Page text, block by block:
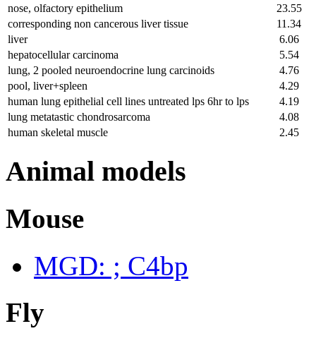
nose, olfactory epithelium
23.55
corresponding non cancerous liver tissue
11.34
liver
6.06
hepatocellular carcinoma
5.54
lung, 2 pooled neuroendocrine lung carcinoids
4.76
pool, liver+spleen
4.29
human lung epithelial cell lines untreated lps 6hr to lps
4.19
lung metatastic chondrosarcoma
4.08
human skeletal muscle
2.45
Animal models
Mouse
MGD: ; C4bp
Fly